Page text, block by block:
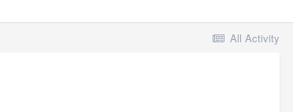
All Activity